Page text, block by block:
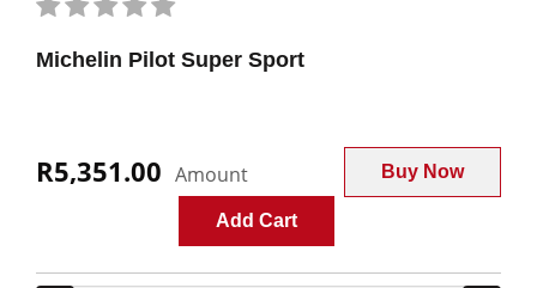
Michelin Pilot Super Sport
R5,351.00 Amount Buy Now
Add Cart